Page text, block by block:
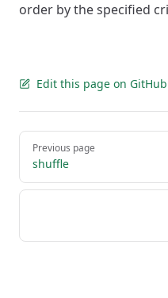
order by the specified
Edit this page on GitHub
Pager
Previous page
shuffle